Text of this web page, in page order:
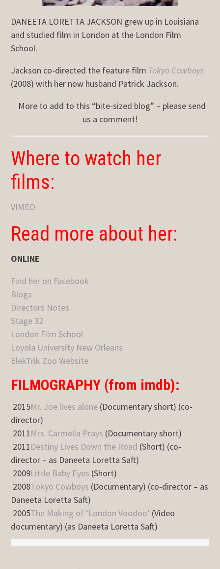
DANEETA LORETTA JACKSON grew up in Louisiana
and studied film in London at the London Film
School.
Jackson co-directed the feature film Tokyo Cowboys
(2008) with her now husband Patrick Jackson.
More to add to this “bite-sized blog” – please send
us a comment!
Where to watch her
films:
VIMEO
Read more about her:
ONLINE
Find her on Facebook
Blogs
Directors Notes
Stage 32
London Film School
Loyola University New Orleans
ElekTrik Zoo Website
FILMOGRAPHY (from imdb):
2015Mr. Joe lives alone (Documentary short) (co-
director)
2011Mrs. Carmella Prays (Documentary short)
2011Destiny Lives Down the Road (Short) (co-
director – as Daneeta Loretta Saft)
2009Little Baby Eyes (Short)
2008Tokyo Cowboys (Documentary) (co-director – as
Daneeta Loretta Saft)
2005The Making of ‘London Voodoo’ (Video
documentary) (as Daneeta Loretta Saft)